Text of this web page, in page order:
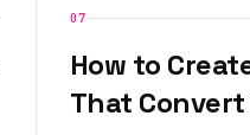
07
How to
That